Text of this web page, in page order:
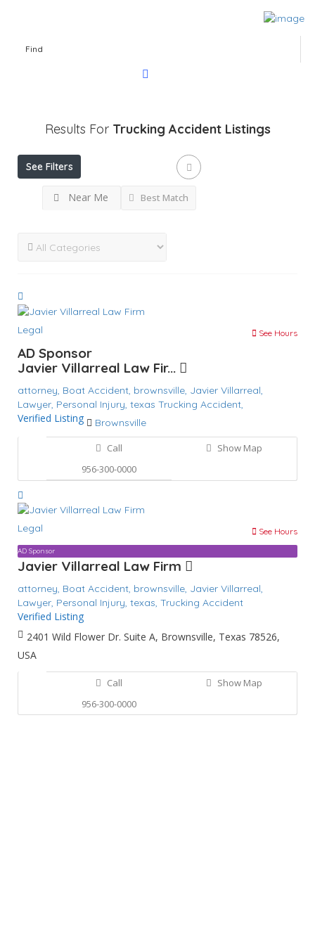
Find
Results For Trucking Accident Listings
See Filters
Near Me Best Match
Legal See Hours
AD Sponsor
Javier Villarreal Law Fir...
attorney, Boat Accident, brownsville, Javier Villarreal,
Lawyer, Personal Injury, texas Trucking Accident,
Verified Listing
Brownsville
Call
956-300-0000
Show Map
Legal See Hours
AD Sponsor
Javier Villarreal Law Firm
attorney, Boat Accident, brownsville, Javier Villarreal,
Lawyer, Personal Injury, texas, Trucking Accident
Verified Listing
2401 Wild Flower Dr. Suite A, Brownsville, Texas 78526,
USA
Call
956-300-0000
Show Map